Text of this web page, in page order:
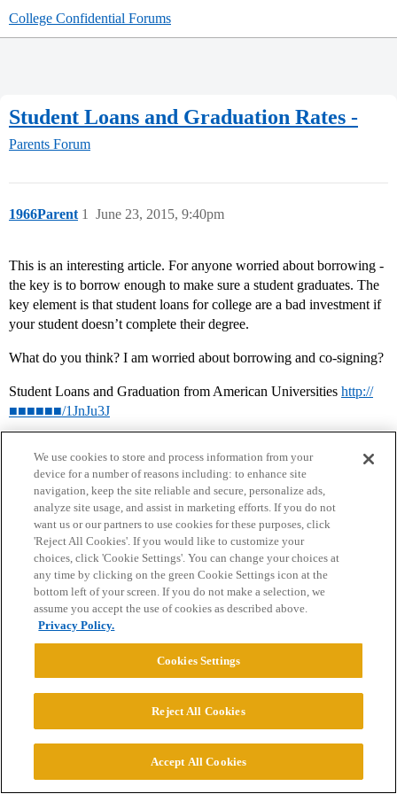
College Confidential Forums
Student Loans and Graduation Rates -
Parents Forum
1966Parent June 23, 2015, 9:40pm
1
This is an interesting article. For anyone worried about borrowing -
the key is to borrow enough to make sure a student graduates. The
key element is that student loans for college are a bad investment if
your student doesn’t complete their degree.
What do you think? I am worried about borrowing and co-signing?
Student Loans and Graduation from American Universities http://
■■■■■■/1JnJu3J
Home Categories Guidelines Terms of Service
Privacy Policy
Powered byDiscourse
Cookie Settings
We use cookies to store and process information from your
device for a number of reasons including: to enhance site
navigation, keep the site reliable and secure, personalize ads,
analyze site usage, and assist in marketing efforts. If you do not
want us or our partners to use cookies for these purposes, click
'Reject All Cookies'. If you would like to customize your
choices, click 'Cookie Settings'. You can change your choices at
any time by clicking on the green Cookie Settings icon at the
bottom left of your screen. If you do not make a selection, we
assume you accept the use of cookies as described above.
Privacy Policy.
Cookies Settings
Reject All Cookies
Accept All Cookies